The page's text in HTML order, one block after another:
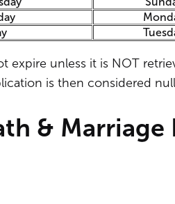
expire unless it is NOT
is then considered
& Marriage